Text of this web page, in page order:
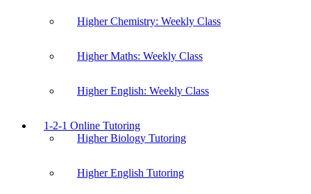
Higher Chemistry: Weekly Class
Higher Maths: Weekly Class
Higher English: Weekly Class
1-2-1 Online Tutoring
Higher Biology Tutoring
Higher English Tutoring